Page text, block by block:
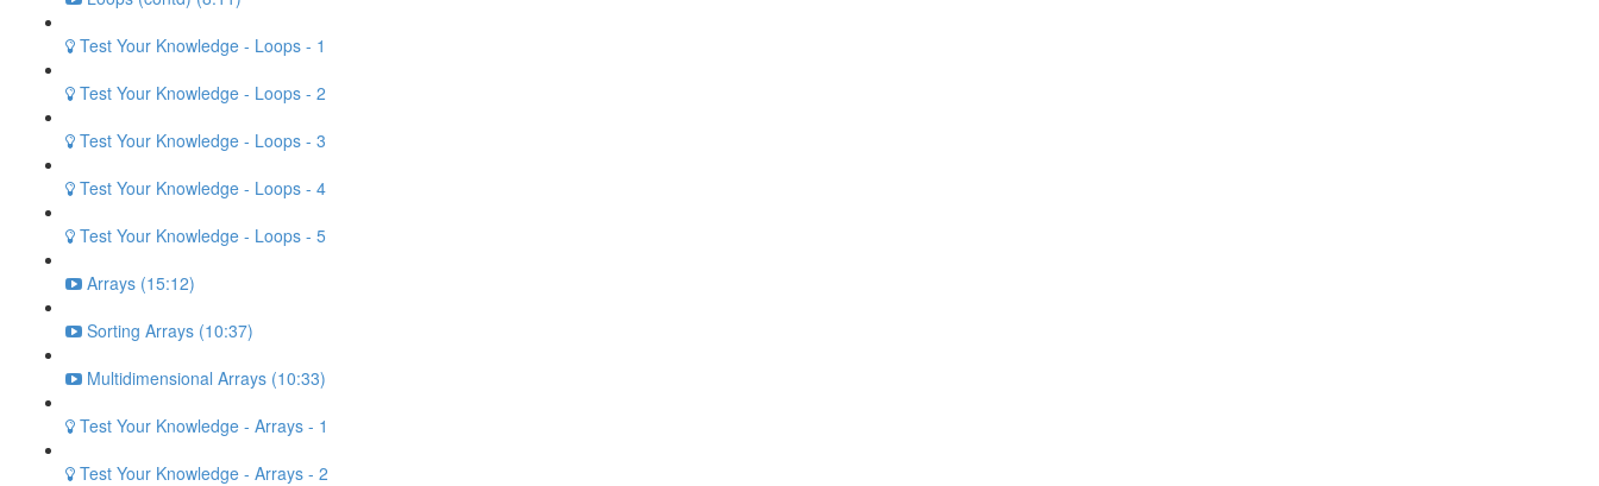
Test Your Knowledge - Loops - 1
Test Your Knowledge - Loops - 2
Test Your Knowledge - Loops - 3
Test Your Knowledge - Loops - 4
Test Your Knowledge - Loops - 5
Arrays (15:12)
Sorting Arrays (10:37)
Multidimensional Arrays (10:33)
Test Your Knowledge - Arrays - 1
Test Your Knowledge - Arrays - 2